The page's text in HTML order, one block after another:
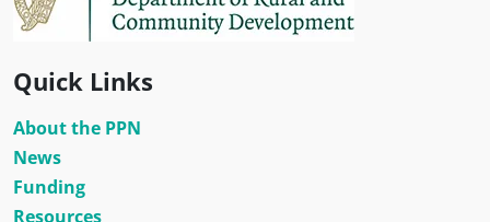
Quick Links
About the PPN
News
Funding
Resources